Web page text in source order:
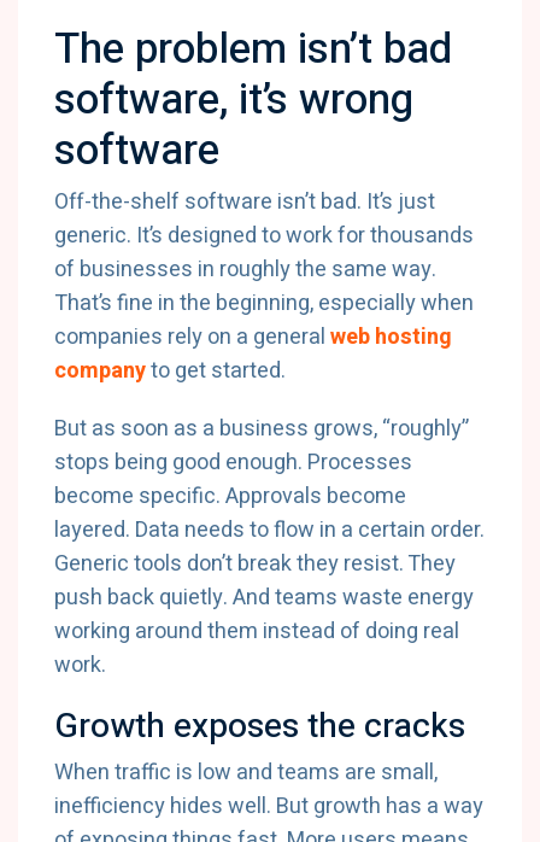
The problem isn’t bad
software, it’s wrong
software
Off-the-shelf software isn’t bad. It’s just
generic. It’s designed to work for thousands
of businesses in roughly the same way.
That’s fine in the beginning, especially when
companies rely on a generalweb hosting
companyto get started.
But as soon as a business grows, “roughly”
stops being good enough. Processes
become specific. Approvals become
layered. Data needs to flow in a certain order.
Generic tools don’t break they resist. They
push back quietly. And teams waste energy
working around them instead of doing real
work.
Growth exposes the cracks
When traffic is low and teams are small,
inefficiency hides well. But growth has a way